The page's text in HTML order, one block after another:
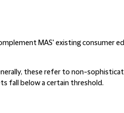
MAS' existing consumer
these refer to non-
fall below a certain threshold.